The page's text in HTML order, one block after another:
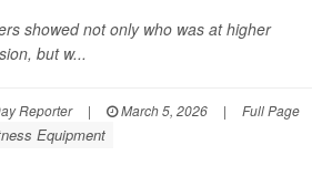
showed not only who was at higher
but w...
Reporter | March 5, 2026 | Full Page
Equipment